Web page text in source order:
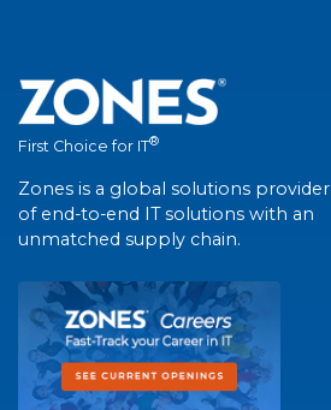
First Choice for IT®
Zones is a global solutions provider
of end-to-end IT solutions with an
unmatched supply chain.